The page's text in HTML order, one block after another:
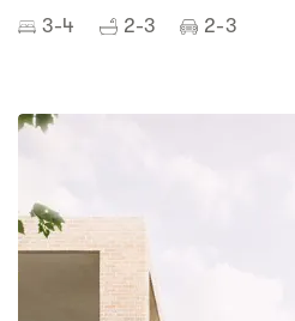
3-4 2-3 2-3